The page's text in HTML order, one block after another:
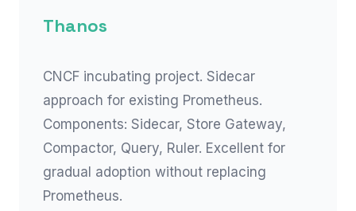
Thanos
CNCF incubating project. Sidecar
approach for existing Prometheus.
Components: Sidecar, Store Gateway,
Compactor, Query, Ruler. Excellent for
gradual adoption without replacing
Prometheus.